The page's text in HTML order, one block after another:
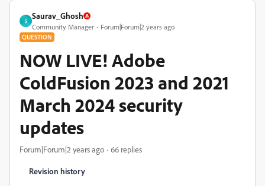
S
Saurav_Ghosh
Community Manager Forum|Forum|2 years ago
QUESTION
NOW LIVE! Adobe
ColdFusion 2023 and 2021
March 2024 security
updates
Forum|Forum|2 years ago 66 replies
Revision history